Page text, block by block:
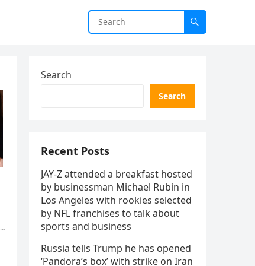
Search
Search
Recent Posts
JAY-Z attended a breakfast hosted
by businessman Michael Rubin in
Los Angeles with rookies selected
by NFL franchises to talk about
sports and business
Russia tells Trump he has opened
‘Pandora’s box’ with strike on Iran